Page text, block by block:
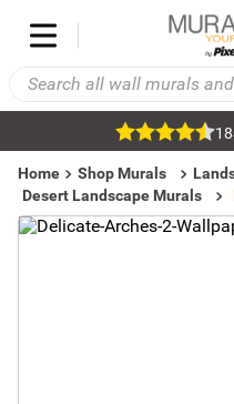
Home Shop Murals
Desert Landscape Murals